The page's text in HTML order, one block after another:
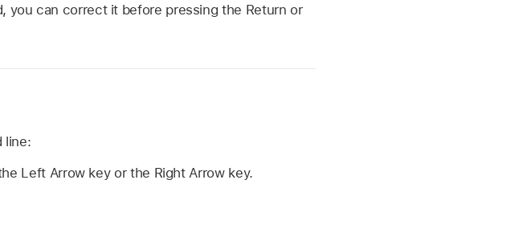
you can correct it before pressing the Return or
line:
Left Arrow key or the Right Arrow key.